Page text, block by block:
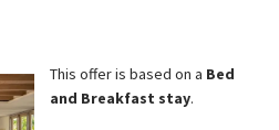
This offer is based on a Bed
and Breakfast stay.